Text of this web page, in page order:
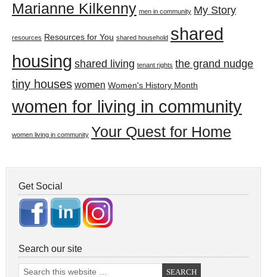
Marianne Kilkenny men in community My Story
resources Resources for You shared household shared
housing shared living tenant rights the grand nudge
tiny houses women Women's History Month
women for living in community
women living in community Your Quest for Home
Get Social
Search our site